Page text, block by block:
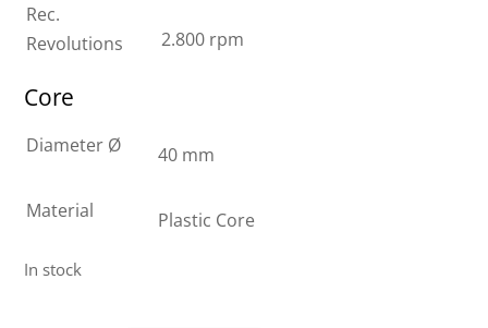
Rec.
Revolutions
2.800 rpm
Core
Diameter Ø 40 mm
Material Plastic Core
In stock